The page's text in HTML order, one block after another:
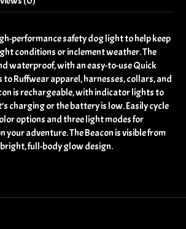
performance safety dog light to help keep
conditions or inclement weather. The
waterproof, with an easy-to-use Quick
Ruffwear apparel, harnesses, collars, and
is rechargeable, with indicator lights to
charging or the battery is low. Easily cycle
options and three light modes for
your adventure. The Beacon is visible from
full-body glow design.